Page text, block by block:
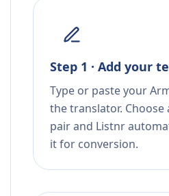
Step 1 · Add your
Type or paste your
the translator. Choose
pair and Listnr
it for conversion.